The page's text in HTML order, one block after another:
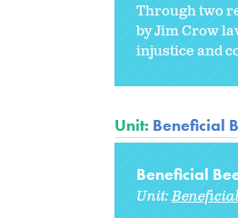
Through two
by Jim Crow
injustice and
Unit: Beneficial
Beneficial
Unit: